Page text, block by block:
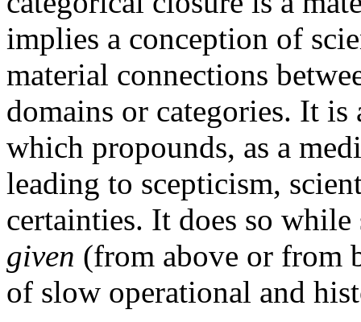
implies a conception of
material connections
domains or categories. It
which propounds, as a
leading to scepticism,
certainties. It does so
given (from above or from
of slow operational and